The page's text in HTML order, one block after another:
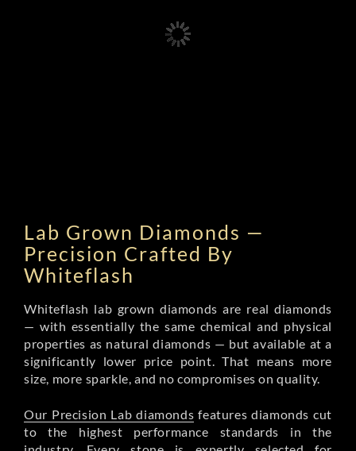
Lab Grown Diamonds —
Precision Crafted By
Whiteflash
Whiteflash lab grown diamonds are real diamonds
— with essentially the same chemical and physical
properties as natural diamonds — but available at a
significantly lower price point. That means more
size, more sparkle, and no compromises on quality.
Our Precision Lab diamonds features diamonds cut
to the highest performance standards in the